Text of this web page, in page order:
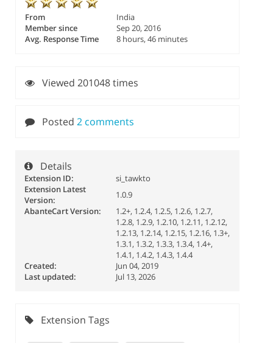
From
India
Member since
Sep 20, 2016
Avg. Response Time
8 hours, 46 minutes
Viewed 201048 times
Posted 2 comments
Details
Extension ID:
si_tawkto
Extension Latest
Version:
1.0.9
AbanteCart Version:
1.2+, 1.2.4, 1.2.5, 1.2.6, 1.2.7,
1.2.8, 1.2.9, 1.2.10, 1.2.11, 1.2.12,
1.2.13, 1.2.14, 1.2.15, 1.2.16, 1.3+,
1.3.1, 1.3.2, 1.3.3, 1.3.4, 1.4+,
1.4.1, 1.4.2, 1.4.3, 1.4.4
Created:
Jun 04, 2019
Last updated:
Jul 13, 2026
Extension Tags